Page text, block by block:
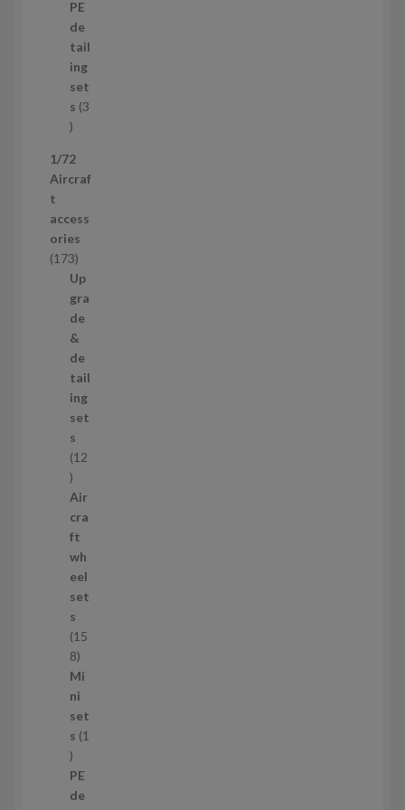
d
u
c
t
s
p
r
o
d
u
c
t
PE
de
tail
ing
set
s 3
3
r
o
u
c
t
s
1/72
Aircraf
t
access
ories
1731
7
3
p
r
o
d
u
c
t
s
Up
gra
de
&
de
tail
ing
set
s
12
1
2
p
r
o
d
u
c
t
s
Air
cra
ft
wh
eel
set
s
15
81
5
8
p
r
d
u
Mi
ni
set
s 1
1
p
r
PE
de